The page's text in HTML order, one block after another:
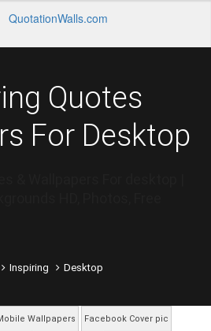
QuotationWalls.com
Quotes
For Desktop
Inspiring Desktop
Wallpapers Facebook Cover pic